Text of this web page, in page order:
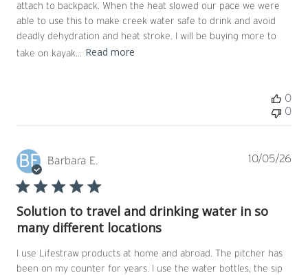
attach to backpack. When the heat slowed our pace we were
able to use this to make creek water safe to drink and avoid
deadly dehydration and heat stroke. I will be buying more to
take on kayak...
Read more
0
0
BE Barbara E.
Solution to travel and drinking water in so
many different locations
I use Lifestraw products at home and abroad. The pitcher has
been on my counter for years. I use the water bottles, the sip
10/05/26